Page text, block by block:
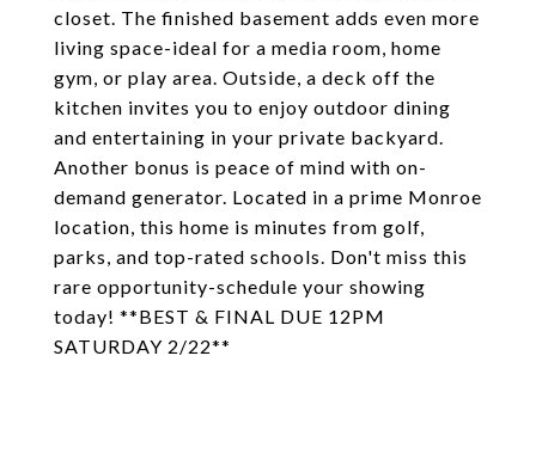
closet. The finished basement adds even more
living space-ideal for a media room, home
gym, or play area. Outside, a deck off the
kitchen invites you to enjoy outdoor dining
and entertaining in your private backyard.
Another bonus is peace of mind with on-
demand generator. Located in a prime Monroe
location, this home is minutes from golf,
parks, and top-rated schools. Don't miss this
rare opportunity-schedule your showing
today! **BEST & FINAL DUE 12PM
SATURDAY 2/22**